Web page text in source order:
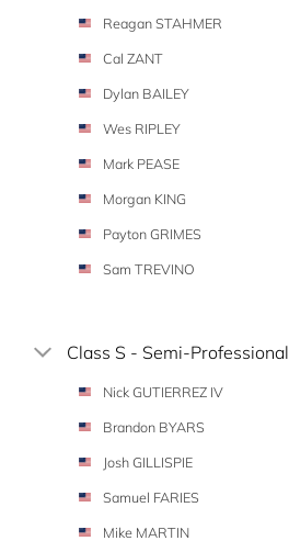
Reagan STAHMER
Cal ZANT
Dylan BAILEY
Wes RIPLEY
Mark PEASE
Morgan KING
Payton GRIMES
Sam TREVINO
Class S - Semi-Professional
Nick GUTIERREZ IV
Brandon BYARS
Josh GILLISPIE
Samuel FARIES
Mike MARTIN